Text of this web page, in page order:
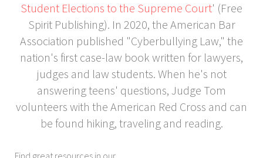
Student Elections to the Supreme Court' (Free
Spirit Publishing). In 2020, the American Bar
Association published "Cyberbullying Law," the
nation's first case-law book written for lawyers,
judges and law students. When he's not
answering teens' questions, Judge Tom
volunteers with the American Red Cross and can
be found hiking, traveling and reading.